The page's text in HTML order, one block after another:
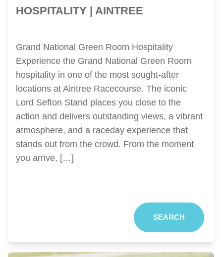
HOSPITALITY | AINTREE
Grand National Green Room Hospitality
Experience the Grand National Green Room
hospitality in one of the most sought-after
locations at Aintree Racecourse. The iconic
Lord Sefton Stand places you close to the
action and delivers outstanding views, a vibrant
atmosphere, and a raceday experience that
stands out from the crowd. From the moment
you arrive, […]
SEARCH